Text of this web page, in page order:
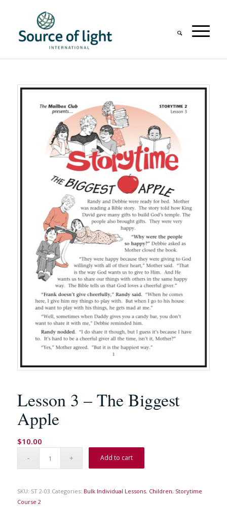
Lesson 3 – The Biggest
Apple
$10.00
Add to cart
SKU: ST 2-03 Categories: Bulk Individual Lessons, Children, Storytime
Course 2